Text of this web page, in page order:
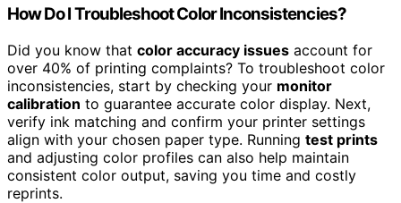
How Do I Troubleshoot Color Inconsistencies?
Did you know that color accuracy issues account for
over 40% of printing complaints? To troubleshoot color
inconsistencies, start by checking your monitor
calibration to guarantee accurate color display. Next,
verify ink matching and confirm your printer settings
align with your chosen paper type. Running test prints
and adjusting color profiles can also help maintain
consistent color output, saving you time and costly
reprints.